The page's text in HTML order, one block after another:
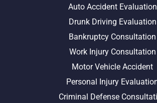
Auto Accident Evaluation
Drunk Driving Evaluation
Bankruptcy Consultation
Work Injury Consultation
Motor Vehicle Accident
Personal Injury
Criminal Defense